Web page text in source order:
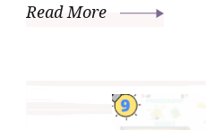
Read More